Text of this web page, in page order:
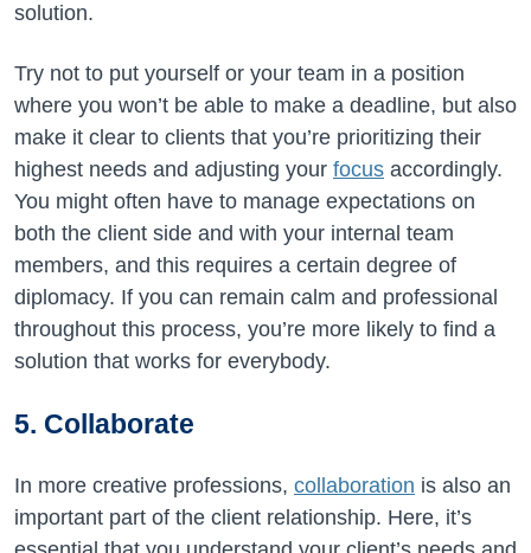
solution.
Try not to put yourself or your team in a position
where you won’t be able to make a deadline, but also
make it clear to clients that you’re prioritizing their
highest needs and adjusting your focus accordingly.
You might often have to manage expectations on
both the client side and with your internal team
members, and this requires a certain degree of
diplomacy. If you can remain calm and professional
throughout this process, you’re more likely to find a
solution that works for everybody.
5. Collaborate
In more creative professions, collaboration is also an
important part of the client relationship. Here, it’s